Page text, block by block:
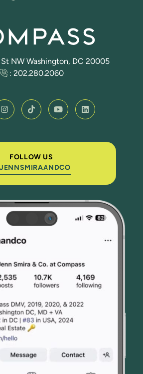
FOLLOW US
St NW Washington, DC 20005
: 202.280.2060